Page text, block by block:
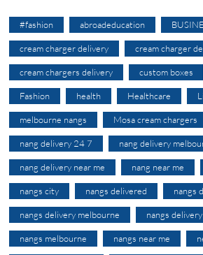
#fashion abroadeducation
cream charger delivery cream charger
cream chargers delivery custom boxes
Fashion health Healthcare
melbourne nangs Mosa cream chargers
nang delivery 24 7 nang delivery
nang delivery near me nang near me
nangs city nangs delivered nangs
nangs delivery melbourne nangs
nangs melbourne nangs near me